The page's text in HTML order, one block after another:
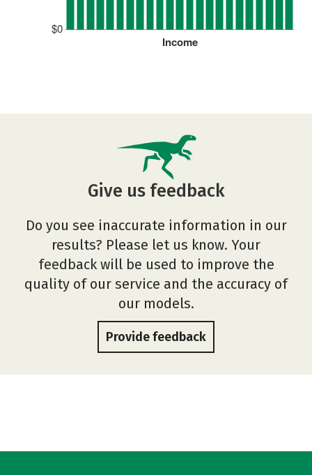
$0
Income
Give us feedback
Do you see inaccurate information in our
results? Please let us know. Your
feedback will be used to improve the
quality of our service and the accuracy of
our models.
Provide feedback